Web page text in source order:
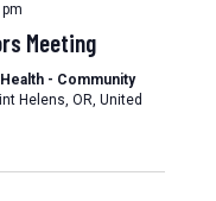
Meeting
- Community
Helens, OR, United